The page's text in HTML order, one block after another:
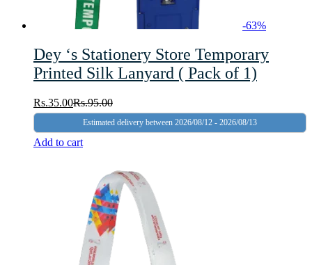
-63%
Dey ‘s Stationery Store Temporary
Printed Silk Lanyard ( Pack of 1)
Rs.35.00Rs.95.00
Estimated delivery between 2026/08/12 - 2026/08/13
Add to cart